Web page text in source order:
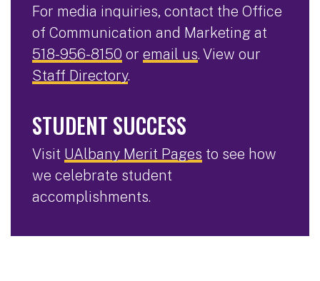
For media inquiries, contact the Office
of Communication and Marketing at
518-956-8150 or email us. View our
Staff Directory.
STUDENT SUCCESS
Visit UAlbany Merit Pages to see how
we celebrate student
accomplishments.